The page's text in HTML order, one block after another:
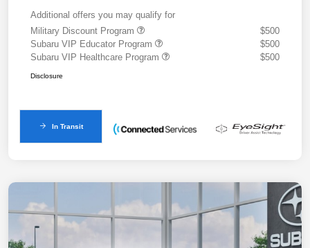
Additional offers you may qualify for
Military Discount Program
$500
Subaru VIP Educator Program
$500
Subaru VIP Healthcare Program
$500
Disclosure
In Transit